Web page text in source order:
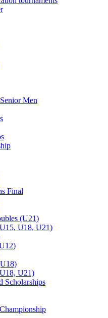
Men
Final
(U21)
U18, U21)
U21)
Scholarships